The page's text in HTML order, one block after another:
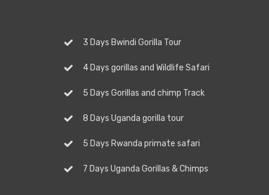
3 Days Bwindi Gorilla Tour
4 Days gorillas and Wildlife Safari
5 Days Gorillas and chimp Track
8 Days Uganda gorilla tour
5 Days Rwanda primate safari
7 Days Uganda Gorillas & Chimps